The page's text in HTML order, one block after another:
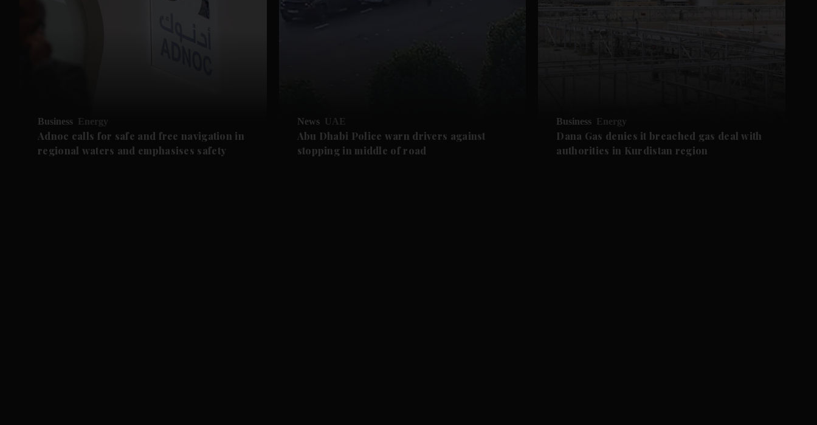
Business Energy
Adnoc calls for safe and free navigation in
regional waters and emphasises safety
News UAE
Abu Dhabi Police warn drivers against
stopping in middle of road
Business Energy
Dana Gas denies it breached gas deal with
authorities in Kurdistan region